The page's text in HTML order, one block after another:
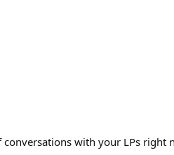
with your LPs right